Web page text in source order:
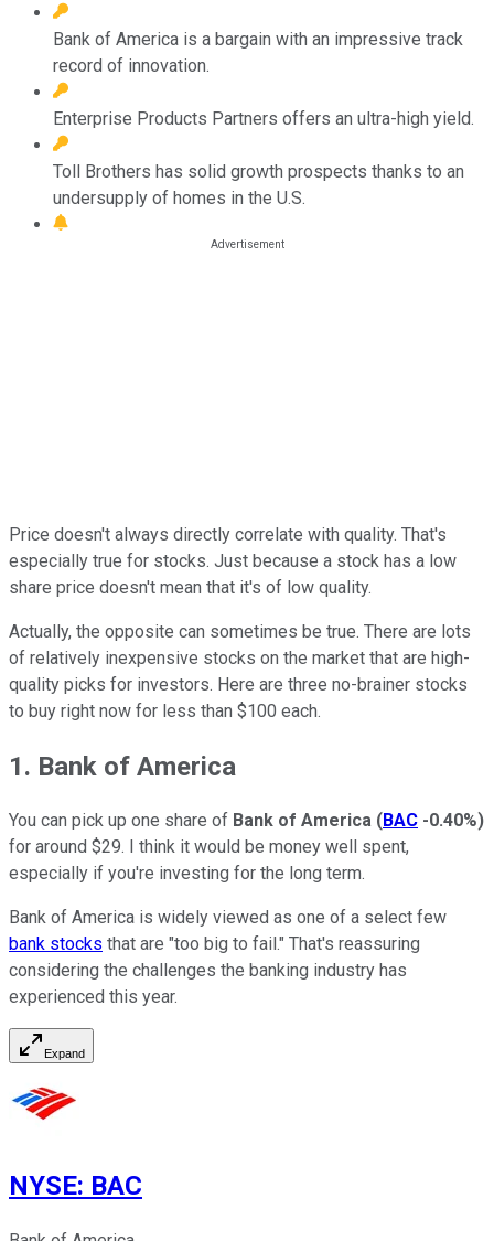
Bank of America is a bargain with an impressive track
record of innovation.
Enterprise Products Partners offers an ultra-high yield.
Toll Brothers has solid growth prospects thanks to an
undersupply of homes in the U.S.
Price doesn't always directly correlate with quality. That's
especially true for stocks. Just because a stock has a low
share price doesn't mean that it's of low quality.
Actually, the opposite can sometimes be true. There are lots
of relatively inexpensive stocks on the market that are high-
quality picks for investors. Here are three no-brainer stocks
to buy right now for less than $100 each.
1. Bank of America
You can pick up one share of Bank of America (BAC -0.40%)
for around $29. I think it would be money well spent,
especially if you're investing for the long term.
Bank of America is widely viewed as one of a select few
bank stocks that are "too big to fail." That's reassuring
considering the challenges the banking industry has
experienced this year.
Expand
NYSE: BAC